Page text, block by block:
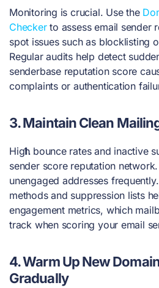
Monitoring is crucial. Use the
Checkerto assess email sender
spot issues such as blocklisting
Regular audits help detect
senderbase reputation score
complaints or authentication
3.Maintain Clean
High bounce rates and inactive
sender score reputation
unengaged addresses
methods and suppression lists
engagement metrics, which
track when scoring your email
4.Warm Up New
Gradually